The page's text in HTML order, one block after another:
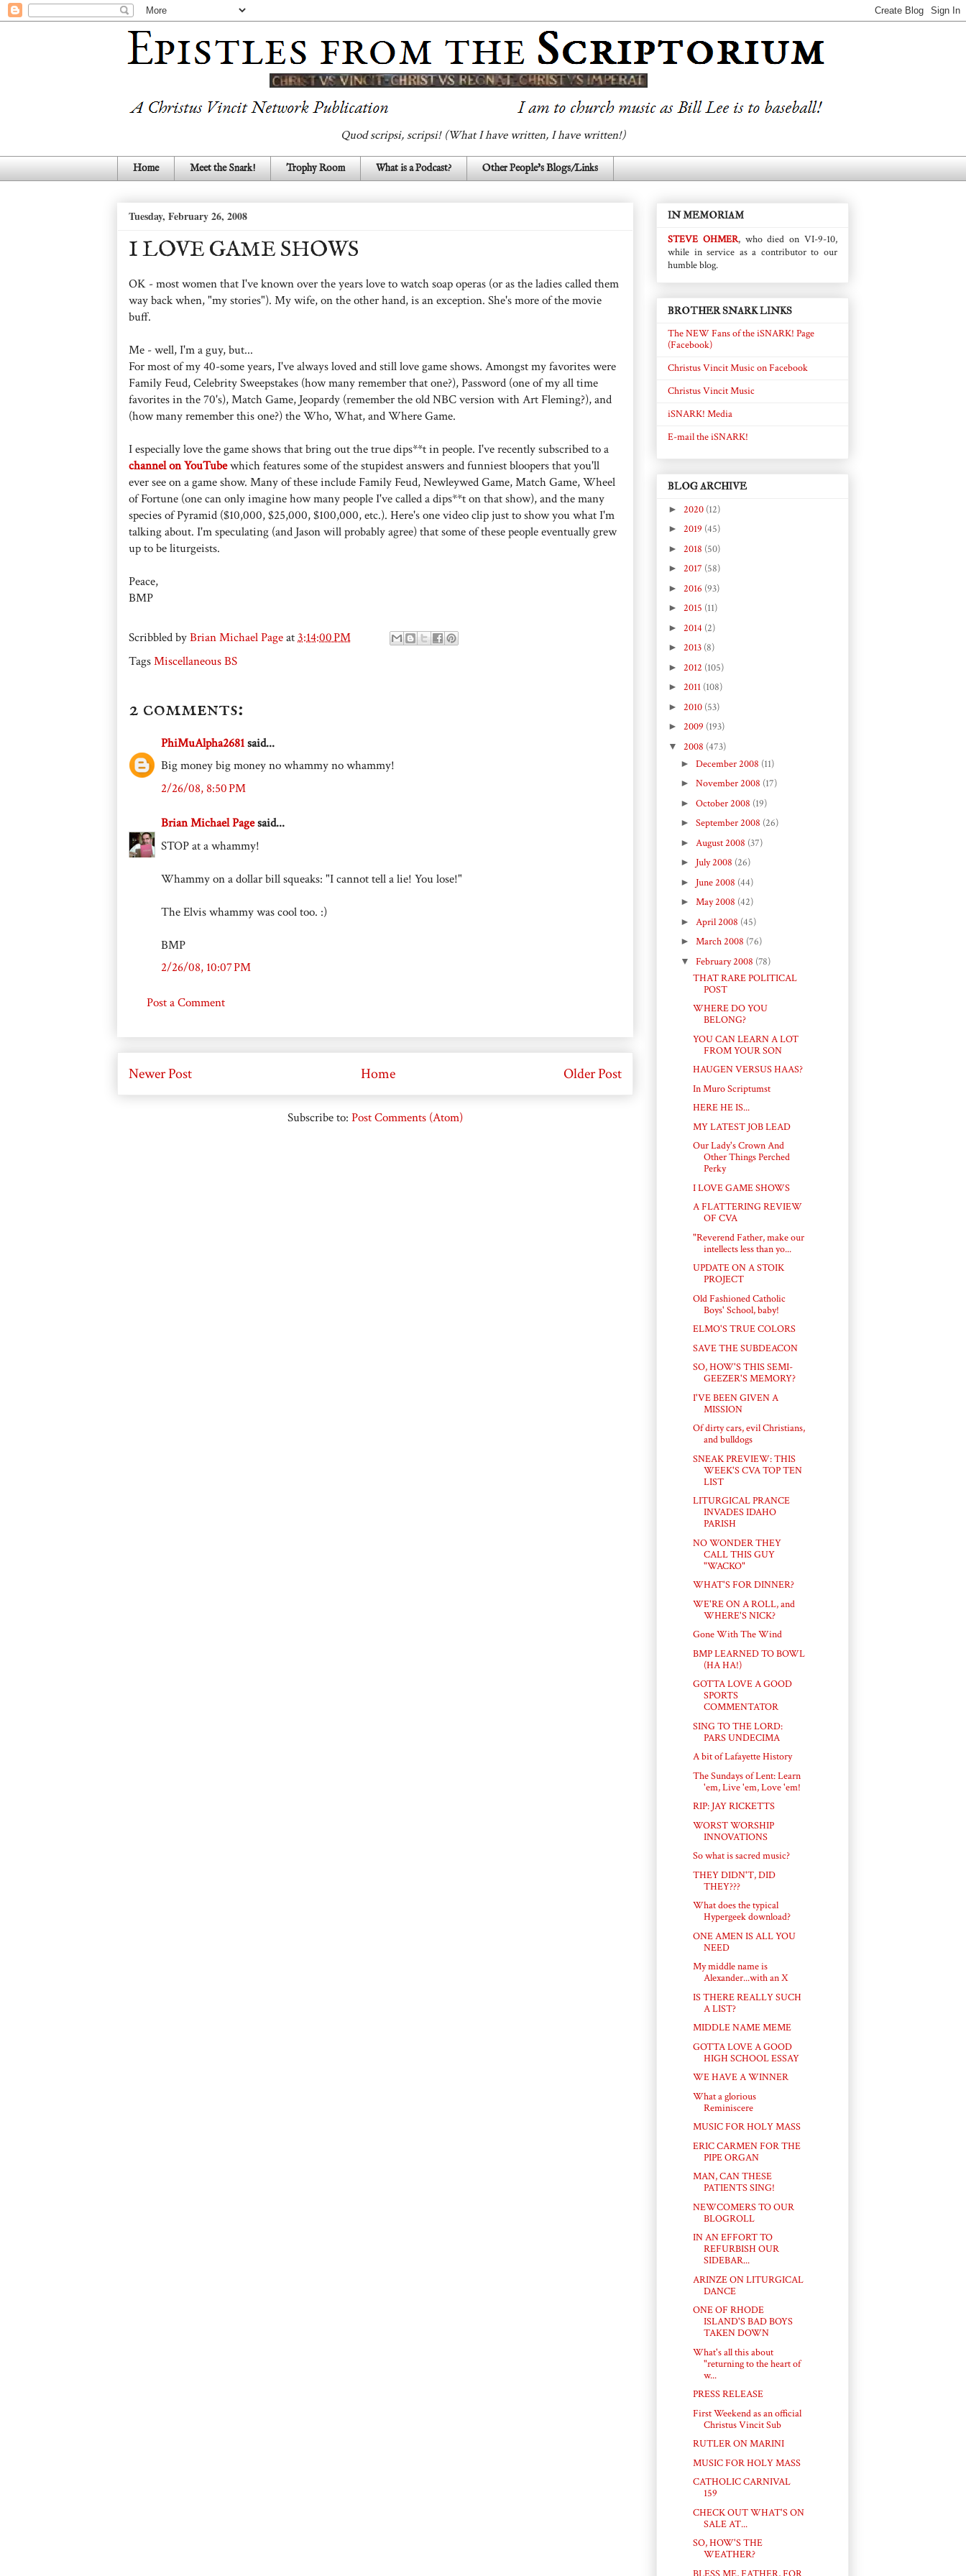
Quod scripsi, scripsi! (What I have written, I have written!)
Home Meet the Snark! Trophy Room What is a Podcast? Other People's Blogs/Links
Tuesday, February 26, 2008
I LOVE GAME SHOWS
OK - most women that I've known over the years love to watch soap operas (or as the ladies called them
way back when, "my stories"). My wife, on the other hand, is an exception. She's more of the movie
buff.
Me - well, I'm a guy, but...
For most of my 40-some years, I've always loved and still love game shows. Amongst my favorites were
Family Feud, Celebrity Sweepstakes (how many remember that one?), Password (one of my all time
favorites in the 70's), Match Game, Jeopardy (remember the old NBC version with Art Fleming?), and
(how many remember this one?) the Who, What, and Where Game.
I especially love the game shows that bring out the true dips**t in people. I've recently subscribed to a
channel on YouTubewhich features some of the stupidest answers and funniest bloopers that you'll
ever see on a game show. Many of these include Family Feud, Newleywed Game, Match Game, Wheel
of Fortune (one can only imagine how many people I've called a dips**t on that show), and the many
species of Pyramid ($10,000, $25,000, $100,000, etc.). Here's one video clip just to show you what I'm
talking about. I'm speculating (and Jason will probably agree) that some of these people eventually grew
up to be liturgeists.
Peace,
BMP
Scribbled byBrian Michael Pageat3:14:00 PM
TagsMiscellaneous BS
2 comments:
PhiMuAlpha2681said...
Big money big money no whammy no whammy!
2/26/08, 8:50 PM
Brian Michael Pagesaid...
STOP at a whammy!
Whammy on a dollar bill squeaks: "I cannot tell a lie! You lose!"
The Elvis whammy was cool too. :)
BMP
2/26/08, 10:07 PM
Post a Comment
Newer Post Older Post
Home
Subscribe to: Post Comments (Atom)
IN MEMORIAM
STEVE OHMER, who died on VI-9-10,
while in service as a contributor to our
humble blog.
BROTHER SNARK LINKS
The NEW Fans of the iSNARK! Page
(Facebook)
Christus Vincit Music on Facebook
Christus Vincit Music
iSNARK! Media
E-mail the iSNARK!
BLOG ARCHIVE
► 2020 (12)
► 2019 (45)
► 2018 (50)
► 2017 (58)
► 2016 (93)
► 2015 (11)
► 2014 (2)
► 2013 (8)
► 2012 (105)
► 2011 (108)
► 2010 (53)
► 2009 (193)
▼ 2008 (473)
► December 2008 (11)
► November 2008 (17)
► October 2008 (19)
► September 2008 (26)
► August 2008 (37)
► July 2008 (26)
► June 2008 (44)
► May 2008 (42)
► April 2008 (45)
► March 2008 (76)
▼ February 2008 (78)
THAT RARE POLITICAL
POST
WHERE DO YOU
BELONG?
YOU CAN LEARN A LOT
FROM YOUR SON
HAUGEN VERSUS HAAS?
In Muro Scriptumst
HERE HE IS...
MY LATEST JOB LEAD
Our Lady's Crown And
Other Things Perched
Perky
I LOVE GAME SHOWS
A FLATTERING REVIEW
OF CVA
"Reverend Father, make our
intellects less than yo...
UPDATE ON A STOIK
PROJECT
Old Fashioned Catholic
Boys' School, baby!
ELMO'S TRUE COLORS
SAVE THE SUBDEACON
SO, HOW'S THIS SEMI-
GEEZER'S MEMORY?
I'VE BEEN GIVEN A
MISSION
Of dirty cars, evil Christians,
and bulldogs
SNEAK PREVIEW: THIS
WEEK'S CVA TOP TEN
LIST
LITURGICAL PRANCE
INVADES IDAHO
PARISH
NO WONDER THEY
CALL THIS GUY
"WACKO"
WHAT'S FOR DINNER?
WE'RE ON A ROLL, and
WHERE'S NICK?
Gone With The Wind
BMP LEARNED TO BOWL
(HA HA!)
GOTTA LOVE A GOOD
SPORTS
COMMENTATOR
SING TO THE LORD:
PARS UNDECIMA
A bit of Lafayette History
The Sundays of Lent: Learn
'em, Live 'em, Love 'em!
RIP: JAY RICKETTS
WORST WORSHIP
INNOVATIONS
So what is sacred music?
THEY DIDN'T, DID
THEY???
What does the typical
Hypergeek download?
ONE AMEN IS ALL YOU
NEED
My middle name is
Alexander...with an X
IS THERE REALLY SUCH
A LIST?
MIDDLE NAME MEME
GOTTA LOVE A GOOD
HIGH SCHOOL ESSAY
WE HAVE A WINNER
What a glorious
Reminiscere
MUSIC FOR HOLY MASS
ERIC CARMEN FOR THE
PIPE ORGAN
MAN, CAN THESE
PATIENTS SING!
NEWCOMERS TO OUR
BLOGROLL
IN AN EFFORT TO
REFURBISH OUR
SIDEBAR...
ARINZE ON LITURGICAL
DANCE
ONE OF RHODE
ISLAND'S BAD BOYS
TAKEN DOWN
What's all this about
"returning to the heart of
w...
PRESS RELEASE
First Weekend as an official
Christus Vincit Sub
RUTLER ON MARINI
MUSIC FOR HOLY MASS
CATHOLIC CARNIVAL
159
CHECK OUT WHAT'S ON
SALE AT...
SO, HOW'S THE
WEATHER?